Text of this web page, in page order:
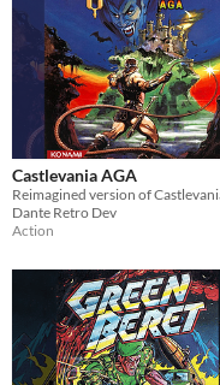
Castlevania AGA
Dante Retro Dev
Action